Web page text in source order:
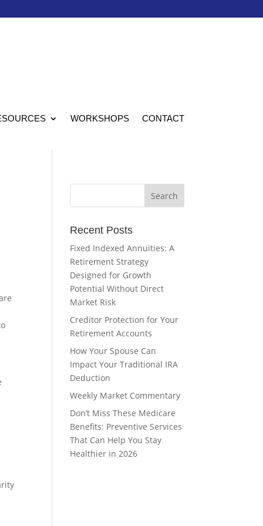
WORKSHOPS CONTACT
Recent Posts
Fixed Indexed Annuities: A
Retirement Strategy
Designed for Growth
Potential Without Direct
Market Risk
Creditor Protection for Your
Retirement Accounts
How Your Spouse Can
Impact Your Traditional IRA
Deduction
Weekly Market Commentary
Don’t Miss These Medicare
Benefits: Preventive Services
That Can Help You Stay
Healthier in 2026